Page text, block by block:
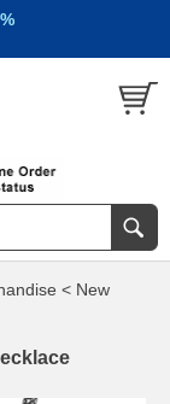
< New